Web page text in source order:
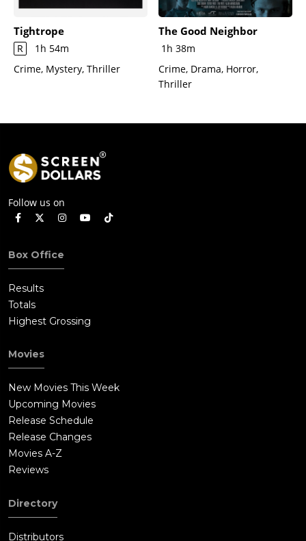
Tightrope
R
1h 54m
Crime, Mystery, Thriller
The Good Neighbor
1h 38m
Crime, Drama, Horror,
Thriller
Follow us on
Box Office
Results
Totals
Highest Grossing
Movies
New Movies This Week
Upcoming Movies
Release Schedule
Release Changes
Movies A-Z
Reviews
Directory
Distributors